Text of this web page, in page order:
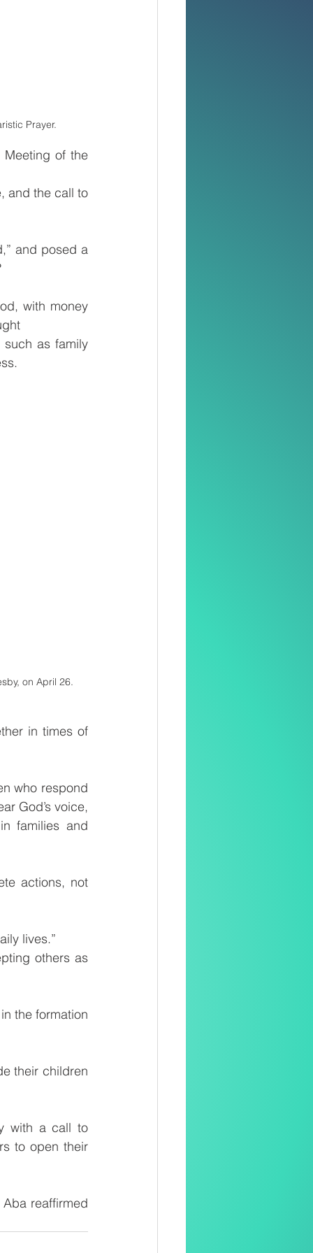
Prayer.
of the
and the call to
and posed a
with money
as family
on April 26.
in times of
who respond
God’s voice,
families and
actions, not
lives.”
others as
the formation
their children
with a call to
to open their
reaffirmed